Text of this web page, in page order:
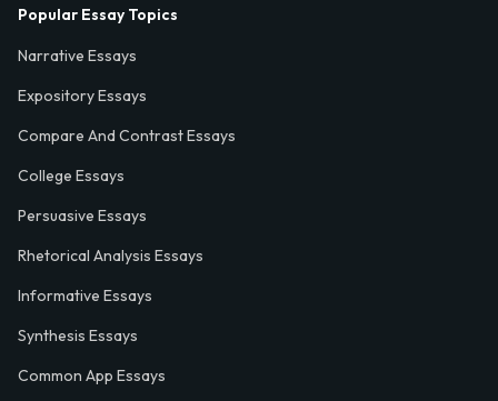
Popular Essay Topics
Narrative Essays
Expository Essays
Compare And Contrast Essays
College Essays
Persuasive Essays
Rhetorical Analysis Essays
Informative Essays
Synthesis Essays
Common App Essays